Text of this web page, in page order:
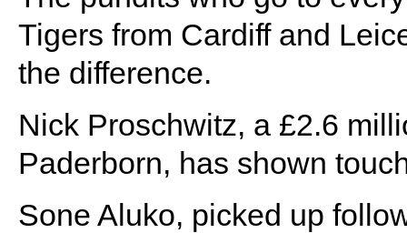
Tigers from Cardiff and
the difference.
Nick Proschwitz, a £2.6
Paderborn, has shown
Sone Aluko, picked up